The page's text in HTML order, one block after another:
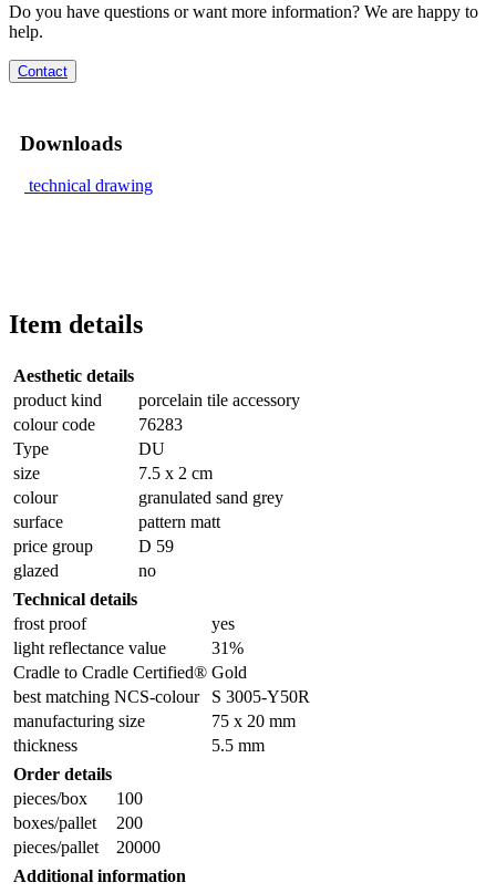
Do you have questions or want more information? We are happy to
help.
Contact
Downloads
technical drawing
Item details
Aesthetic details
product kind
porcelain tile accessory
colour code
76283
Type
DU
size
7.5 x 2 cm
colour
granulated sand grey
surface
pattern matt
price group
D 59
glazed
no
Technical details
frost proof
yes
light reflectance value
31%
Cradle to Cradle Certified® Gold
best matching NCS-colour
S 3005-Y50R
manufacturing size
75 x 20 mm
thickness
5.5 mm
Order details
pieces/box
100
boxes/pallet
200
pieces/pallet
20000
Additional information